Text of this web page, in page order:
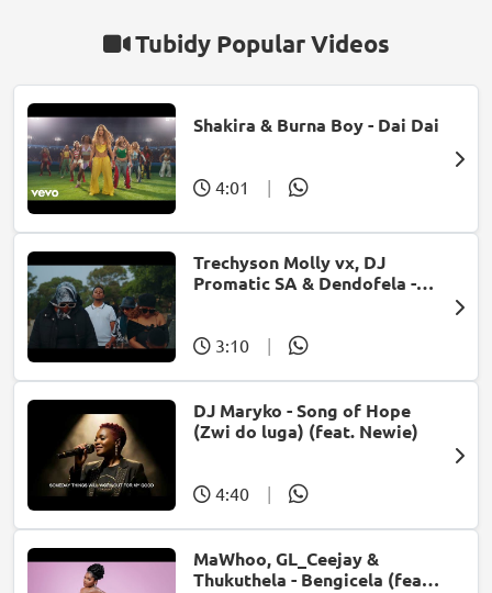
Tubidy Popular Videos
Shakira & Burna Boy - Dai Dai
4:01 |
Trechyson Molly vx, DJ
Promatic SA & Dendofela -
3:10 |
DJ Maryko - Song of Hope
(Zwi do luga) (feat. Newie)
4:40 |
MaWhoo, GL_Ceejay &
Thukuthela - Bengicela (feat.